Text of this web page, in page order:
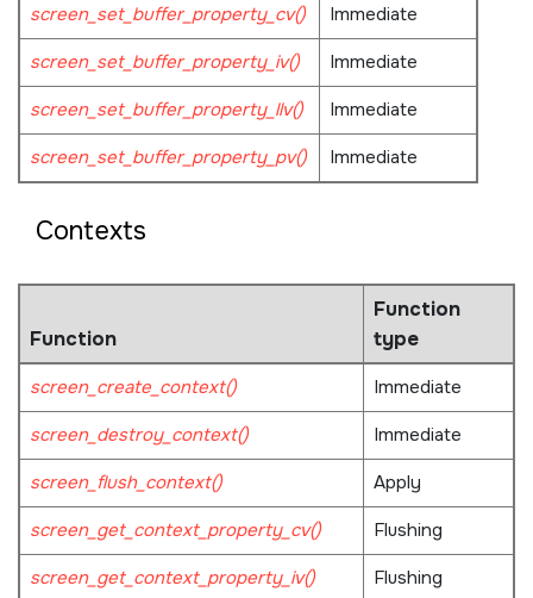
screen_set_buffer_property_cv()
Immediate
screen_set_buffer_property_iv()
Immediate
screen_set_buffer_property_llv()
Immediate
screen_set_buffer_property_pv()
Immediate
Contexts
Function
Function
type
screen_create_context()
Immediate
screen_destroy_context()
Immediate
screen_flush_context()
Apply
screen_get_context_property_cv()
Flushing
screen_get_context_property_iv()
Flushing